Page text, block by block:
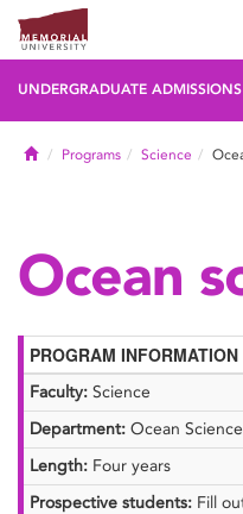
UNDERGRADUATE
HomePrograms Science
Ocean
PROGRAM INFORMATION
Faculty: Science
Department: Ocean
Length: Four years
Prospective students: Fill